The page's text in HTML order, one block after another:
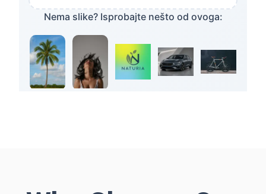
Nema slike? Isprobajte nešto od ovoga: